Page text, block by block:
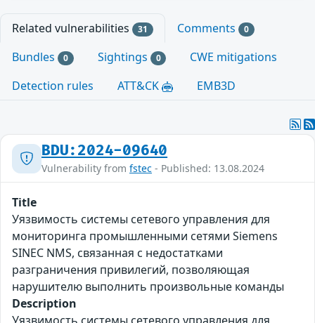
Related vulnerabilities 31 Comments 0
Bundles 0 Sightings 0
CWE mitigations
Detection rules
ATT&CK EMB3D
BDU:2024-09640
Vulnerability from fstec - Published: 13.08.2024
Title
Уязвимость системы сетевого управления для
мониторинга промышленными сетями Siemens
SINEC NMS, связанная с недостатками
разграничения привилегий, позволяющая
нарушителю выполнить произвольные команды
Description